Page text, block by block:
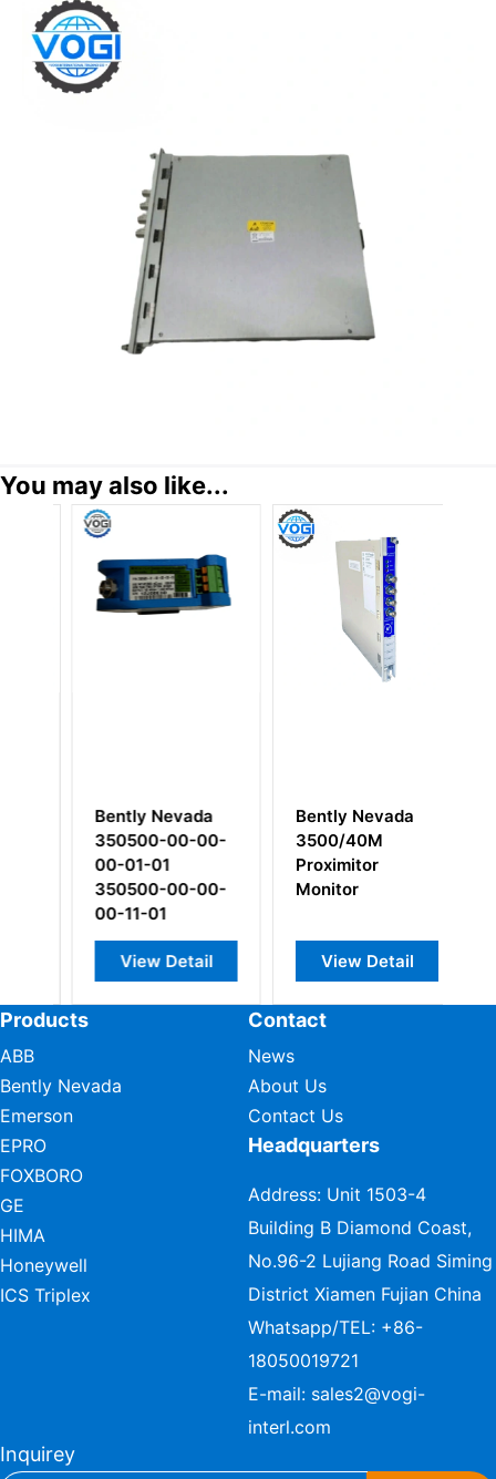
You may also like...
Bently Nevada
350500-00-00-
00-01-01
350500-00-00-
00-11-01
View Detail
Bently Nevada
3500/40M
Proximitor
Monitor
View Detail
Products
ABB
Bently Nevada
Emerson
EPRO
FOXBORO
GE
HIMA
Honeywell
ICS Triplex
Contact
News
About Us
Contact Us
Headquarters
Address: Unit 1503-4
Building B Diamond Coast,
No.96-2 Lujiang Road Siming
District Xiamen Fujian China
Whatsapp/TEL: +86-
18050019721
E-mail: sales2@vogi-
interl.com
Inquirey